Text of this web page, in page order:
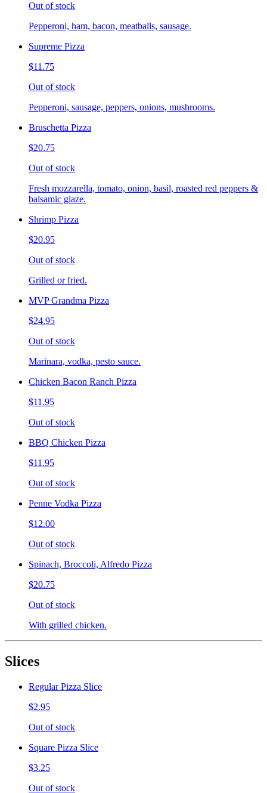
Out of stock
Pepperoni, ham, bacon, meatballs, sausage.
Supreme Pizza
$11.75
Out of stock
Pepperoni, sausage, peppers, onions, mushrooms.
Bruschetta Pizza
$20.75
Out of stock
Fresh mozzarella, tomato, onion, basil, roasted red peppers &
balsamic glaze.
Shrimp Pizza
$20.95
Out of stock
Grilled or fried.
MVP Grandma Pizza
$24.95
Out of stock
Marinara, vodka, pesto sauce.
Chicken Bacon Ranch Pizza
$11.95
Out of stock
BBQ Chicken Pizza
$11.95
Out of stock
Penne Vodka Pizza
$12.00
Out of stock
Spinach, Broccoli, Alfredo Pizza
$20.75
Out of stock
With grilled chicken.
Slices
Regular Pizza Slice
$2.95
Out of stock
Square Pizza Slice
$3.25
Out of stock